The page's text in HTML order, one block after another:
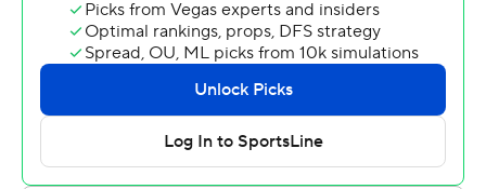
tough, and a lot of people start groping for alternatives.
Our guys dug deep and finished them off.''
It was tougher than expected.
When the Wolverines (4-0, 1 -0 Big Ten) lost Wilton
Speight late in the first quarter with an undisclosed